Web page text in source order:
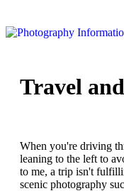
Travel
When you're driving
leaning to the left to
to me, a trip isn't
scenic photography